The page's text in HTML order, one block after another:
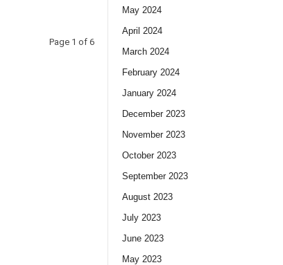
Page 1 of 6
May 2024
April 2024
March 2024
February 2024
January 2024
December 2023
November 2023
October 2023
September 2023
August 2023
July 2023
June 2023
May 2023